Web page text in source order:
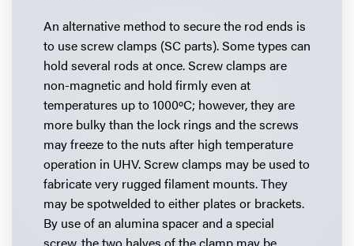
An alternative method to secure the rod ends is
to use screw clamps (SC parts). Some types can
hold several rods at once. Screw clamps are
non-magnetic and hold firmly even at
temperatures up to 1000ºC; however, they are
more bulky than the lock rings and the screws
may freeze to the nuts after high temperature
operation in UHV. Screw clamps may be used to
fabricate very rugged filament mounts. They
may be spotwelded to either plates or brackets.
By use of an alumina spacer and a special
screw, the two halves of the clamp may be